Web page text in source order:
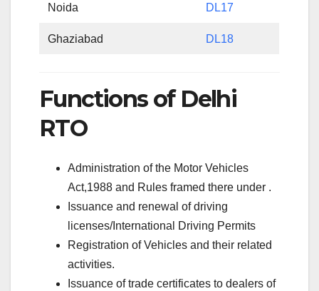
Noida DL17
Ghaziabad DL18
Functions of Delhi
RTO
Administration of the Motor Vehicles
Act,1988 and Rules framed there under .
Issuance and renewal of driving
licenses/International Driving Permits
Registration of Vehicles and their related
activities.
Issuance of trade certificates to dealers of